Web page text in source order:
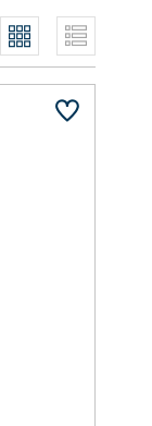
and
to